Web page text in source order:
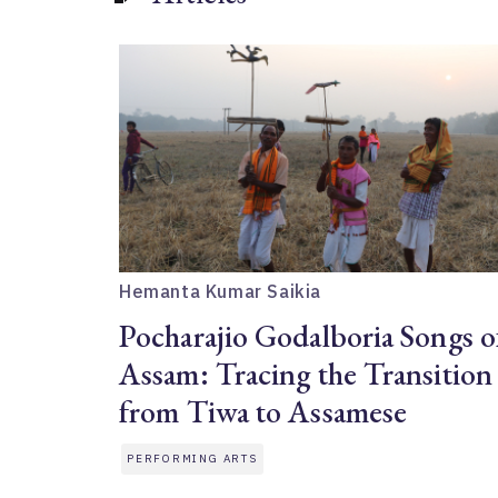
Hemanta Kumar Saikia
Pocharajio Godalboria Songs
Assam: Tracing the Transition
from Tiwa to Assamese
PERFORMING ARTS